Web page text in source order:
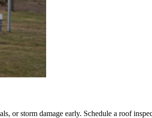
or storm damage early. Schedule a roof